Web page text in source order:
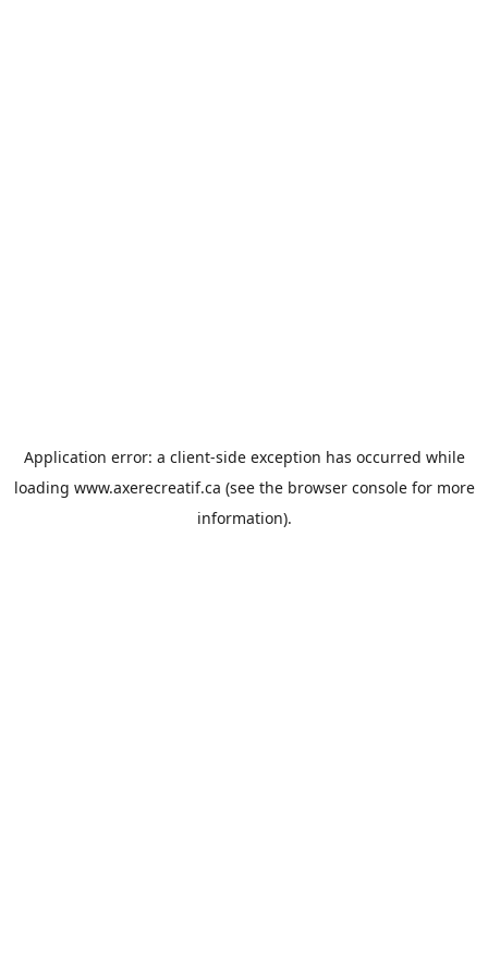
Application error: a client-side exception has occurred while
loading www.axerecreatif.ca (see the browser consolefor more
information).